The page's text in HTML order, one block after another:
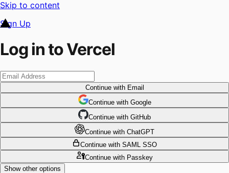
Skip to content
Sign Up
Log in to Vercel
Continuewith Email
Continue with Google
Continue with GitHub
Continue with ChatGPT
Continue with SAML SSO
Continuewith Passkey
Show other options